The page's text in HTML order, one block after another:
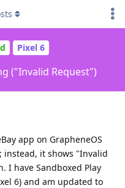
Pixel 6
("Invalid Request")
app on GrapheneOS
instead, it shows "Invalid
I have Sandboxed Play
6) and am updated to